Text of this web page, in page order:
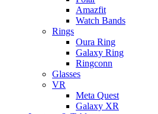
Amazfit
Watch Bands
Rings
Oura Ring
Galaxy Ring
Ringconn
Glasses
VR
Meta Quest
Galaxy XR